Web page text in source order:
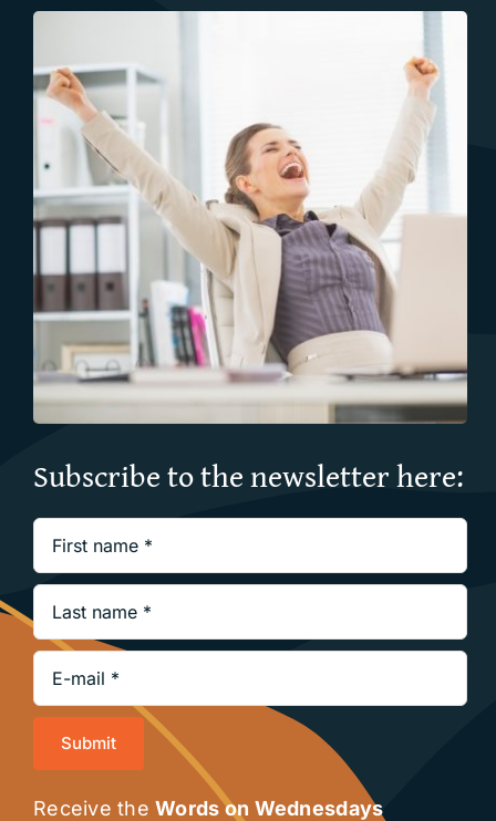
Subscribe to the newsletter here:
Submit
Receive theWords on Wednesdays